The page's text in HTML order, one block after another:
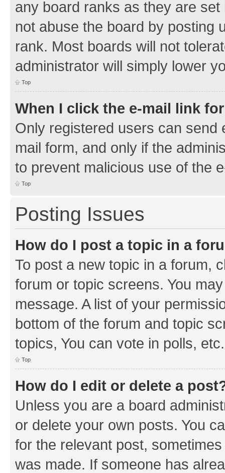
any board ranks as they are
not abuse the board by posting
rank. Most boards will not
administrator will simply lower
Top
When I click the e-mail link
Only registered users can send
mail form, and only if the
to prevent malicious use of the
Top
Posting Issues
How do I post a topic in a
To post a new topic in a forum,
forum or topic screens. You
message. A list of your
bottom of the forum and topic
topics, You can vote in polls, etc.
Top
How do I edit or delete a
Unless you are a board
or delete your own posts. You
for the relevant post,
was made. If someone has